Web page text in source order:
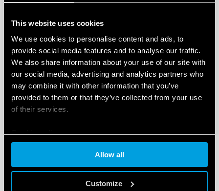
This website uses cookies
We use cookies to personalise content and ads, to
provide social media features and to analyse our traffic.
We also share information about your use of our site with
our social media, advertising and analytics partners who
may combine it with other information that you’ve
provided to them or that they’ve collected from your use
of their services.
Cookie policy
Allow all
Customize